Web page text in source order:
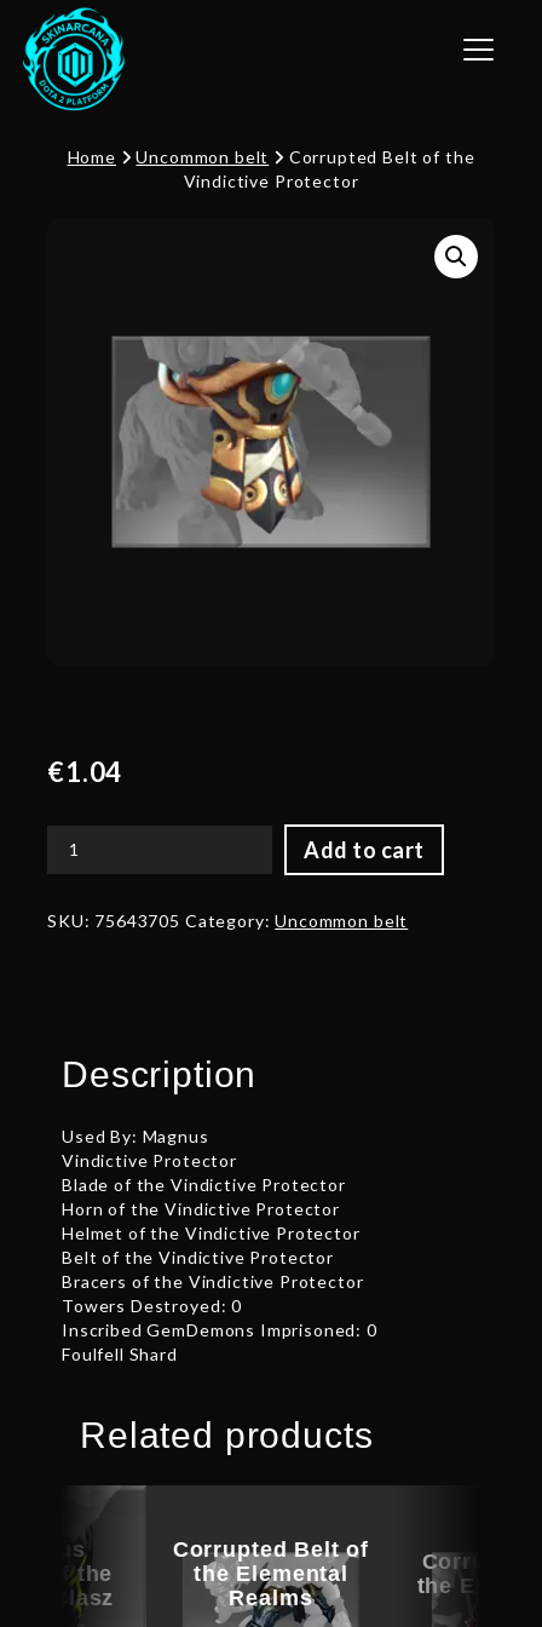
Toggle
Home Uncommon belt
Corrupted Belt of the
Vindictive Protector
€1.04
Add to cart
Corrupted
the
SKU: 75643705 Category:Uncommon belt
Description
Used By: Magnus
Vindictive Protector
Blade of the Vindictive Protector
Horn of the Vindictive Protector
Helmet of the Vindictive Protector
Belt of the Vindictive Protector
Bracers of the Vindictive Protector
Towers Destroyed: 0
Inscribed GemDemons Imprisoned: 0
Foulfell Shard
Related products
Corrupted Belt of
the Elemental
Realms
the Eleven
of the
of Clasz